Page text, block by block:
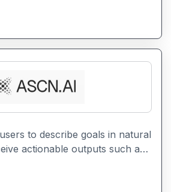
showcase their
and customizable portfolio
to describe goals in natural
actionable outputs such as
and responses. It helps
and reduce manual effort